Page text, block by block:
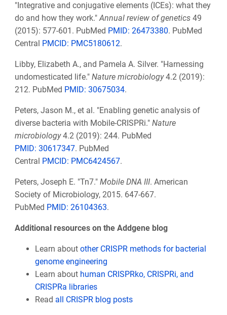
"Integrative and conjugative elements (ICEs): what they
do and how they work." Annual review of genetics 49
(2015): 577-601. PubMed PMID: 26473380. PubMed
Central PMCID: PMC5180612.
Libby, Elizabeth A., and Pamela A. Silver. "Harnessing
undomesticated life." Nature microbiology 4.2 (2019):
212. PubMed PMID: 30675034.
Peters, Jason M., et al. "Enabling genetic analysis of
diverse bacteria with Mobile-CRISPRi." Nature
microbiology 4.2 (2019): 244. PubMed
PMID: 30617347. PubMed
Central PMCID: PMC6424567.
Peters, Joseph E. "Tn7." Mobile DNA III. American
Society of Microbiology, 2015. 647-667.
PubMed PMID: 26104363.
Additional resources on the Addgene blog
Learn about other CRISPR methods for bacterial
genome engineering
Learn about human CRISPRko, CRISPRi, and
CRISPRa libraries
Read all CRISPR blog posts